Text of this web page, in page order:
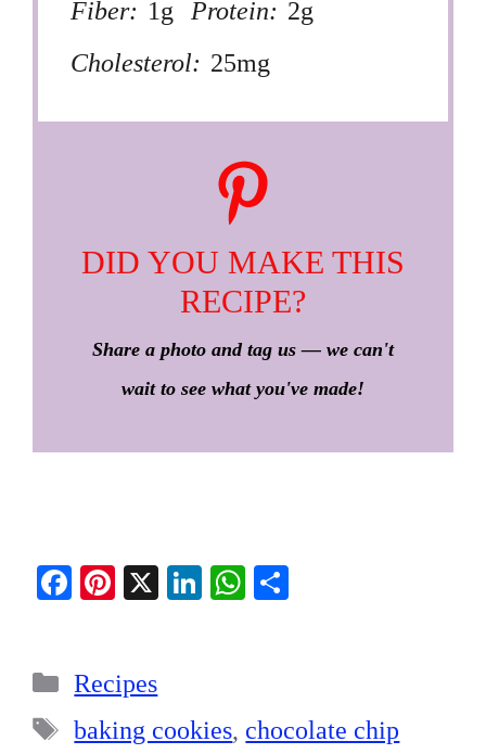
Fiber: 1g Protein: 2g
Cholesterol: 25mg
DID YOU MAKE THIS
RECIPE?
Share a photo and tag us — we can't
wait to see what you've made!
Fa
ok
Pi
es
t
X
Li
W
pp
Categories
Recipes
Tags
baking cookies, chocolate chip